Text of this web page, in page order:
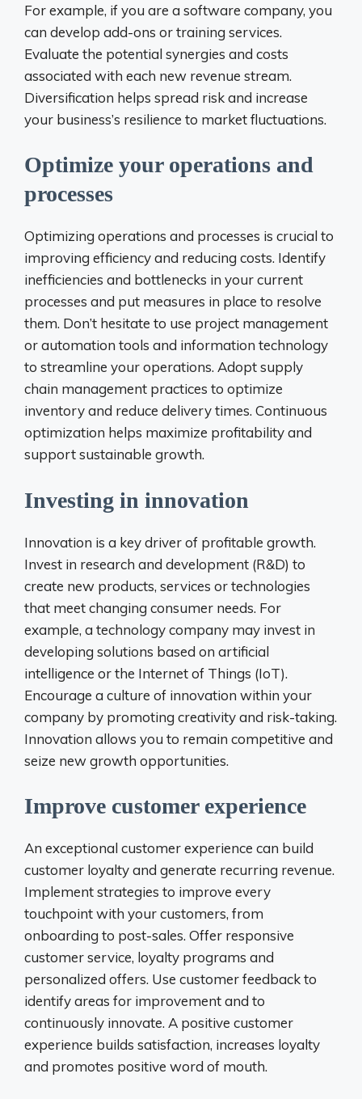
For example, if you are a software company, you
can develop add-ons or training services.
Evaluate the potential synergies and costs
associated with each new revenue stream.
Diversification helps spread risk and increase
your business’s resilience to market fluctuations.
Optimize your operations and
processes
Optimizing operations and processes is crucial to
improving efficiency and reducing costs. Identify
inefficiencies and bottlenecks in your current
processes and put measures in place to resolve
them. Don’t hesitate to use project management
or automation tools and information technology
to streamline your operations. Adopt supply
chain management practices to optimize
inventory and reduce delivery times. Continuous
optimization helps maximize profitability and
support sustainable growth.
Investing in innovation
Innovation is a key driver of profitable growth.
Invest in research and development (R&D) to
create new products, services or technologies
that meet changing consumer needs. For
example, a technology company may invest in
developing solutions based on artificial
intelligence or the Internet of Things (IoT).
Encourage a culture of innovation within your
company by promoting creativity and risk-taking.
Innovation allows you to remain competitive and
seize new growth opportunities.
Improve customer experience
An exceptional customer experience can build
customer loyalty and generate recurring revenue.
Implement strategies to improve every
touchpoint with your customers, from
onboarding to post-sales. Offer responsive
customer service, loyalty programs and
personalized offers. Use customer feedback to
identify areas for improvement and to
continuously innovate. A positive customer
experience builds satisfaction, increases loyalty
and promotes positive word of mouth.